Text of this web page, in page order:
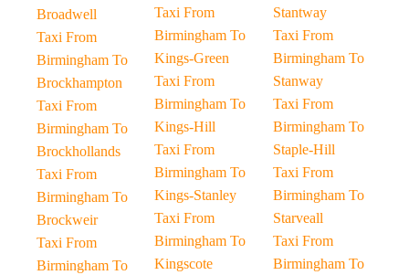
Broadwell
Taxi From
Birmingham To
Brockhampton
Taxi From
Birmingham To
Brockhollands
Taxi From
Birmingham To
Brockweir
Taxi From
Birmingham To
Taxi From
Birmingham To
Kings-Green
Taxi From
Birmingham To
Kings-Hill
Taxi From
Birmingham To
Kings-Stanley
Taxi From
Birmingham To
Kingscote
Stantway
Taxi From
Birmingham To
Stanway
Taxi From
Birmingham To
Staple-Hill
Taxi From
Birmingham To
Starveall
Taxi From
Birmingham To